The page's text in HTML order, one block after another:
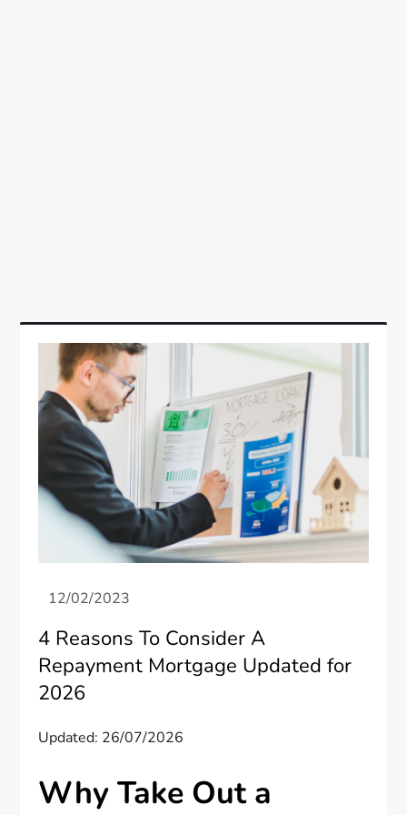
4 Reasons To Consider A
Repayment Mortgage Updated for
2026
Updated: 26/07/2026
Why Take Out a